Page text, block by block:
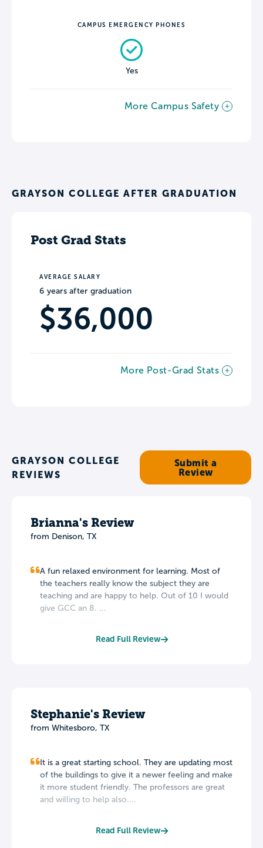
CAMPUS EMERGENCY PHONES
Yes
More Campus Safety
GRAYSON COLLEGE AFTER GRADUATION
Post Grad Stats
AVERAGE SALARY
6 years after graduation
$36,000
More Post-Grad Stats
GRAYSON COLLEGE
REVIEWS
Submit a
Review
Brianna's Review
from Denison, TX
A fun relaxed environment for learning. Most of
the teachers really know the subject they are
teaching and are happy to help. Out of 10 I would
give GCC an 8. ...
Read Full Review
Stephanie's Review
from Whitesboro, TX
It is a great starting school. They are updating most
of the buildings to give it a newer feeling and make
it more student friendly. The professors are great
and willing to help also....
Read Full Review